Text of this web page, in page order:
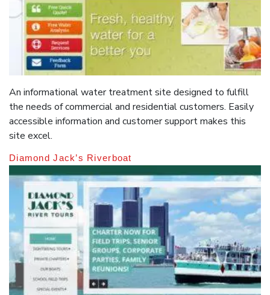
An informational water treatment site designed to fulfill
the needs of commercial and residential customers. Easily
accessible information and customer support makes this
site excel.
Diamond Jack’s Riverboat